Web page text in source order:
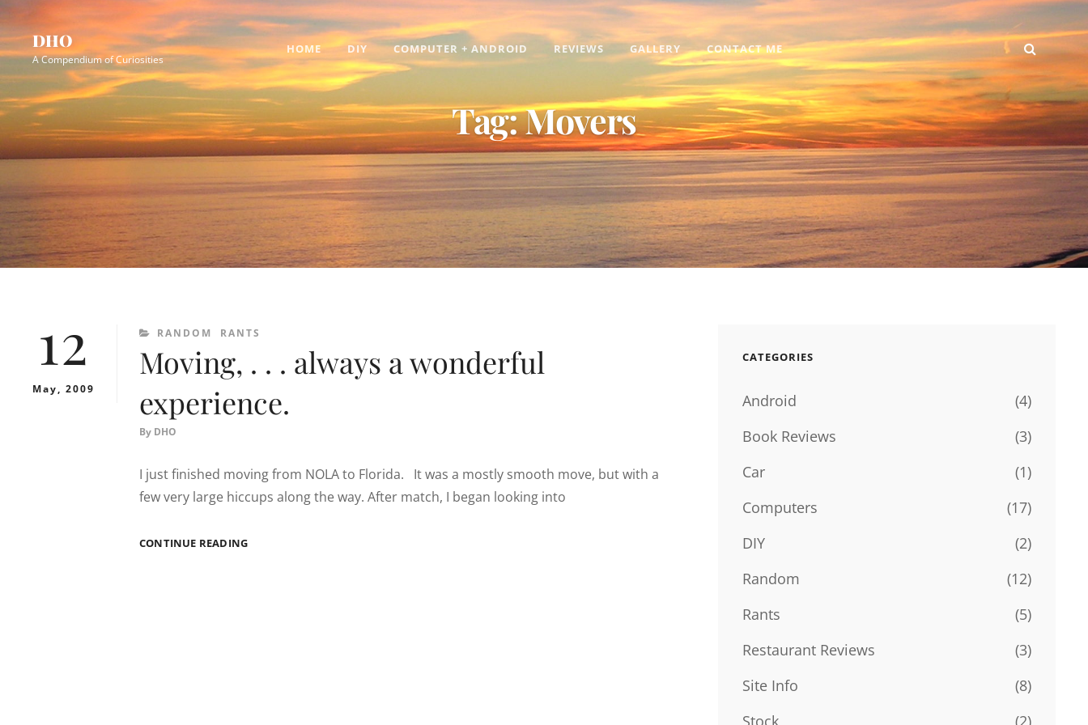
Skip
to
content
DHO
A Compendium of Curiosities
HOME DIY COMPUTER + ANDROID REVIEWS GALLERY CONTACT ME Home
DIYComputer
+
Android
Reviews
Gallery
Contact
Me
Site
Overlay
Tag:Movers
12
May, 2009
CATEGORIES
RANDOM RANTS
Moving, . . . always a wonderful
experience.
By DHO
I just finished moving from NOLA to Florida. It was a mostly smooth move, but with a
few very large hiccups along the way. After match, I began looking into
CONTINUE READINGMOVING,
CATEGORIES
Android
(4)
Book Reviews
(3)
Car
(1)
Computers
(17)
DIY
(2)
Random
(12)
Rants
(5)
Restaurant Reviews
(3)
Site Info
(8)
Stock
(2)